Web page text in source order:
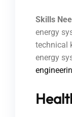
Skills
energy
technical
energy